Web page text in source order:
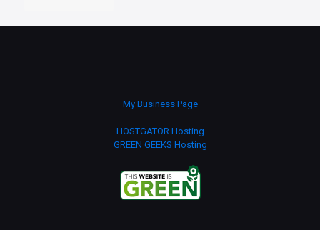
My Business Page
HOSTGATOR Hosting
GREEN GEEKS Hosting